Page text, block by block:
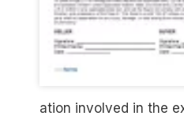
ation involved in the